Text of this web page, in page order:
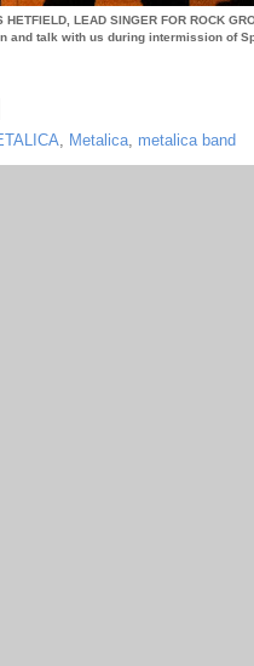
HETFIELD, LEAD SINGER FOR ROCK
and talk with us during intermission of
Metalica metalica band